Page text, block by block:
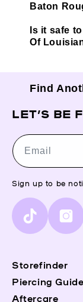
Baton
Is it safe
Of
Find
Storefinder
Piercing Guide
Aftercare
LET’S BE
Email
Sign up to be
TikTok